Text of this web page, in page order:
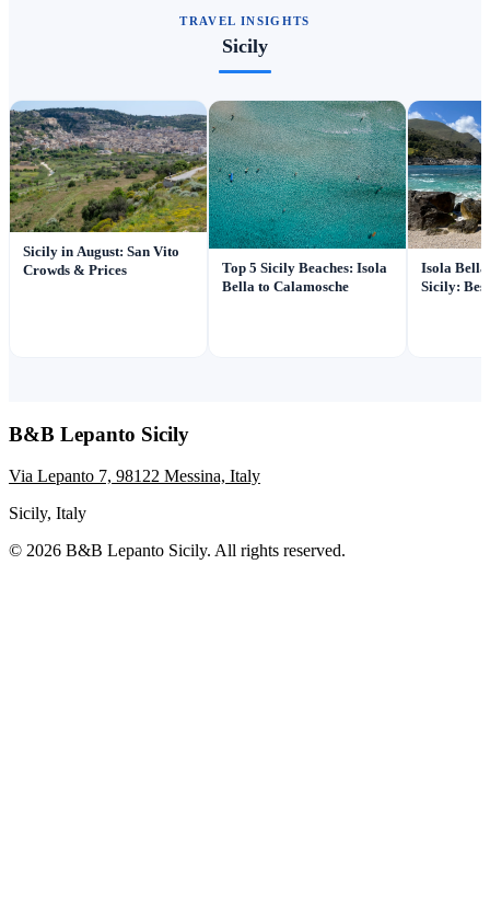
TRAVEL INSIGHTS
Sicily
Sicily in August: San Vito
Crowds & Prices
Top 5 Sicily Beaches: Isola
Bella to Calamosche
Isola
Sicily:
B&B Lepanto Sicily
Via Lepanto 7, 98122 Messina, Italy
Sicily, Italy
© 2026 B&B Lepanto Sicily. All rights reserved.